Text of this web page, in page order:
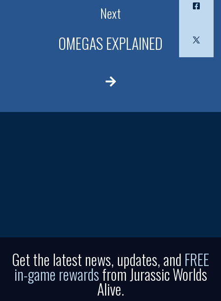
Next
OMEGAS EXPLAINED
Get the latest news, updates, and FREE
in-game rewardsfrom Jurassic Worlds
Alive.